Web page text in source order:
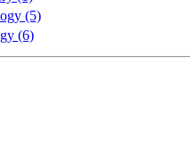
(5)
(6)